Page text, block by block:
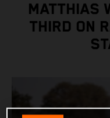
MATTHIAS
THIRD ON